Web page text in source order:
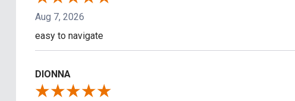
Aug 7, 2026
easy to navigate
DIONNA